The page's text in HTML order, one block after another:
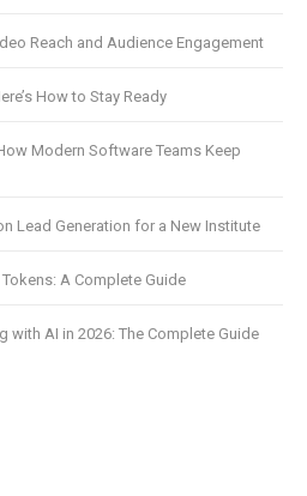
Reach and Audience Engagement
How to Stay Ready
Modern Software Teams Keep
Lead Generation for a New Institute
A Complete Guide
with AI in 2026: The Complete Guide